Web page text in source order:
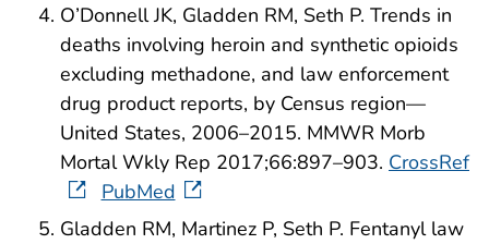
O’Donnell JK, Gladden RM, Seth P. Trends in
deaths involving heroin and synthetic opioids
excluding methadone, and law enforcement
drug product reports, by Census region—
United States, 2006–2015. MMWR Morb
Mortal Wkly Rep 2017;66:897–903. CrossRef
PubMed
Gladden RM, Martinez P, Seth P. Fentanyl law